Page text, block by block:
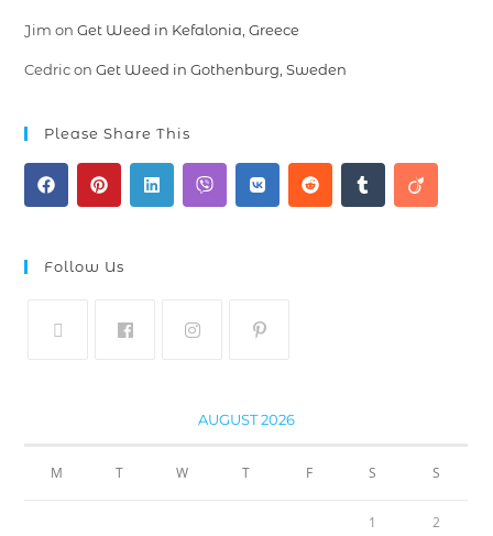
Jim onGet Weed in Kefalonia, Greece
CedriconGet Weed in Gothenburg, Sweden
Please Share This
Follow Us
AUGUST 2026
M T W T F S S
1 2